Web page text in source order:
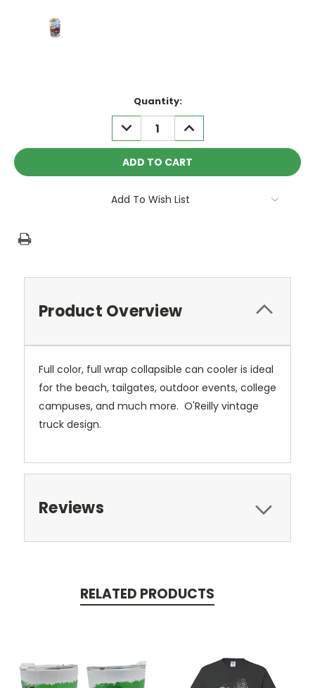
Quantity:
DECREASE
QUANTITY:
INCREASE
QUANTITY:
Add To Wish List
Product Overview
Full color, full wrap collapsible can cooler is ideal
for the beach, tailgates, outdoor events, college
campuses, and much more. O'Reilly vintage
truck design.
Reviews
RELATED PRODUCTS